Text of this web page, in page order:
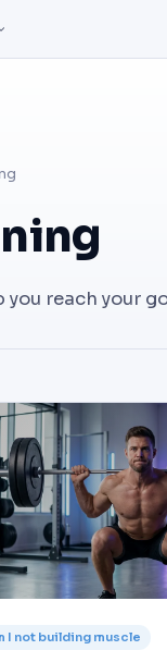
reach your
I not building muscle